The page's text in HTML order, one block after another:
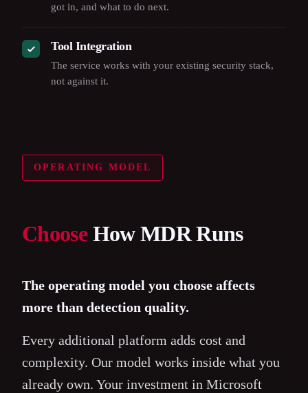
got in, and what to do next.
Tool Integration
The service works with your existing security stack,
not against it.
OPERATING MODEL
ChooseHow MDR Runs
The operating model you choose affects
more than detection quality.
Every additional platform adds cost and
complexity. Our model works inside what you
already own. Your investment in Microsoft